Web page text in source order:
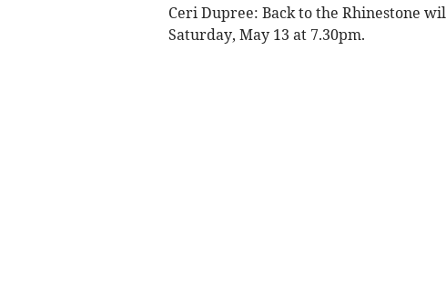
Ceri Dupree: Back to the Rhinestone
Saturday, May 13 at 7.30pm.